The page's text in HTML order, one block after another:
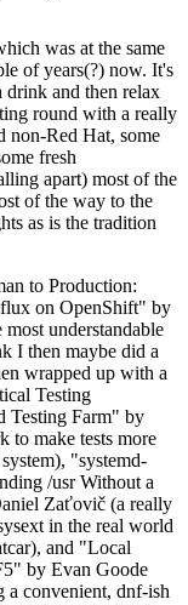
was at the same
of years(?) now. It's
drink and then relax
round with a really
non-Red Hat, some
fresh
apart) most of the
of the way to the
as is the tradition
to Production:
on OpenShift" by
understandable
I then maybe did a
wrapped up with a
Testing
Testing Farm" by
to make tests more
"systemd-
/usr Without a
Zaťovič (a really
in the real world
and "Local
by Evan Goode
a convenient, dnf-ish